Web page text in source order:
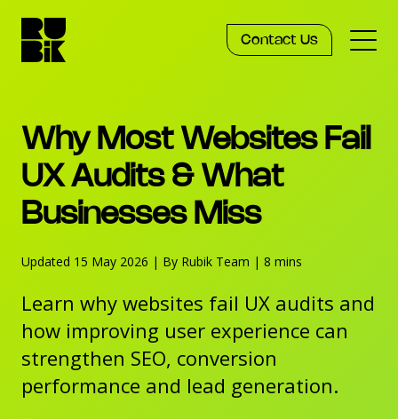
Contact Us
Work
Knowledge
Why Most Websites Fail
UX Audits & What
Businesses Miss
Updated 15 May 2026 | By Rubik Team | 8 mins
Learn why websites fail UX audits and
how improving user experience can
strengthen SEO, conversion
performance and lead generation.